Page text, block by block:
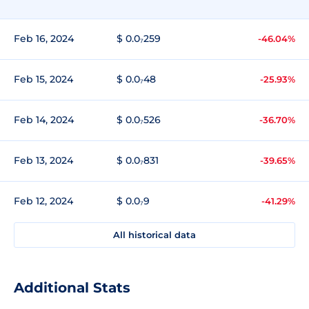
Feb 16, 2024 $ 0.0₇259 -46.04%
Feb 15, 2024 $ 0.0₇48 -25.93%
Feb 14, 2024 $ 0.0₇526 -36.70%
Feb 13, 2024 $ 0.0₇831 -39.65%
Feb 12, 2024 $ 0.0₇9 -41.29%
All historical data
Additional Stats